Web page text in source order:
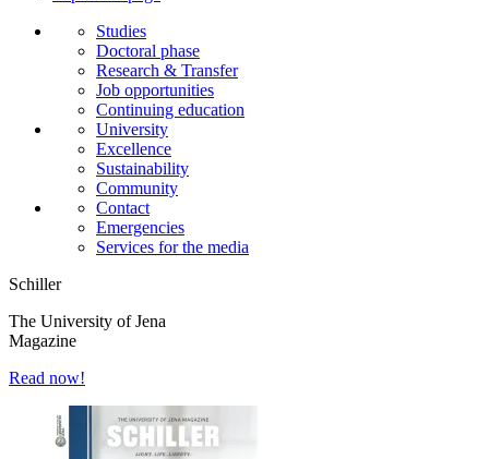
Studies
Doctoral phase
Research & Transfer
Job opportunities
Continuing education
University
Excellence
Sustainability
Community
Contact
Emergencies
Services for the media
Schiller
The University of Jena
Magazine
Read now!